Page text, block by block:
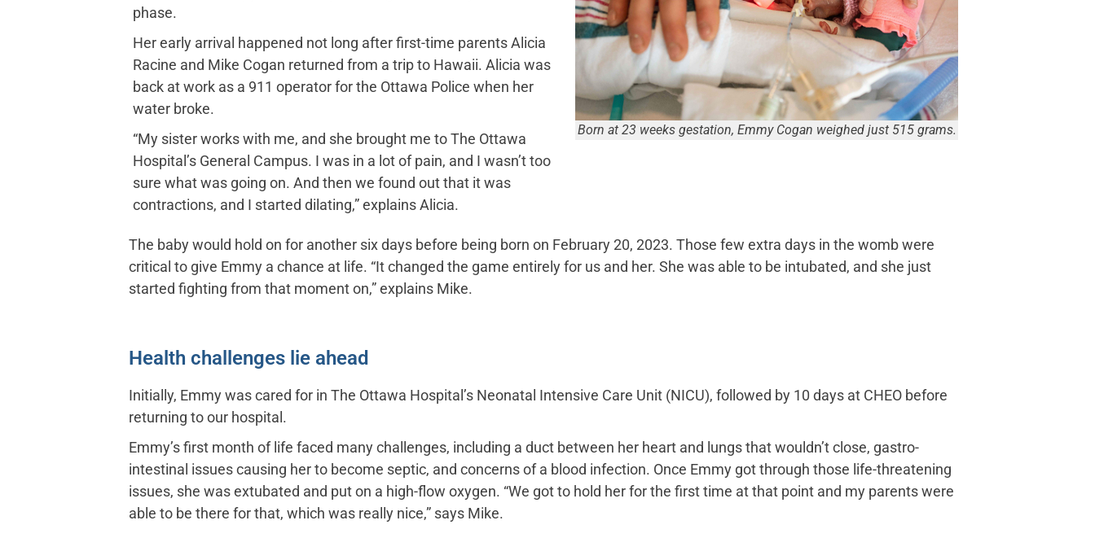
phase.
Her early arrival happened not long after first-time parents Alicia
Racine and Mike Cogan returned from a trip to Hawaii. Alicia was
back at work as a 911 operator for the Ottawa Police when her
water broke.
“My sister works with me, and she brought me to The Ottawa
Hospital’s General Campus. I was in a lot of pain, and I wasn’t too
sure what was going on. And then we found out that it was
contractions, and I started dilating,” explains Alicia.
Born at 23 weeks gestation, Emmy Cogan weighed just 515 grams.
The baby would hold on for another six days before being born on February 20, 2023. Those few extra days in the womb were
critical to give Emmy a chance at life. “It changed the game entirely for us and her. She was able to be intubated, and she just
started fighting from that moment on,” explains Mike.
Health challenges lie ahead
Initially, Emmy was cared for in The Ottawa Hospital’s Neonatal Intensive Care Unit (NICU), followed by 10 days at CHEO before
returning to our hospital.
Emmy’s first month of life faced many challenges, including a duct between her heart and lungs that wouldn’t close, gastro-
intestinal issues causing her to become septic, and concerns of a blood infection. Once Emmy got through those life-threatening
issues, she was extubated and put on a high-flow oxygen. “We got to hold her for the first time at that point and my parents were
able to be there for that, which was really nice,” says Mike.